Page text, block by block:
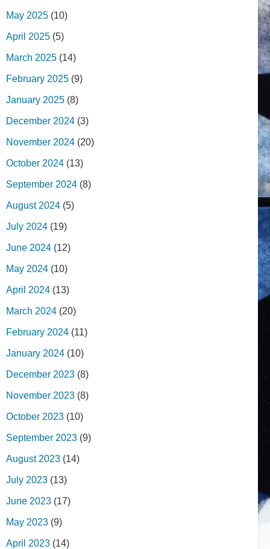
May 2025 (10)
April 2025 (5)
March 2025 (14)
February 2025 (9)
January 2025 (8)
December 2024 (3)
November 2024 (20)
October 2024 (13)
September 2024 (8)
August 2024 (5)
July 2024 (19)
June 2024 (12)
May 2024 (10)
April 2024 (13)
March 2024 (20)
February 2024 (11)
January 2024 (10)
December 2023 (8)
November 2023 (8)
October 2023 (10)
September 2023 (9)
August 2023 (14)
July 2023 (13)
June 2023 (17)
May 2023 (9)
April 2023 (14)